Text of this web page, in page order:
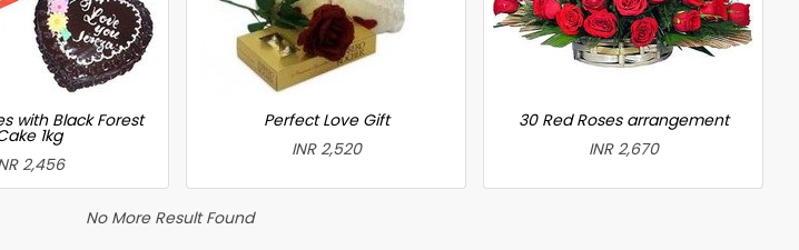
with Black Forest
1kg
2,456
Perfect Love Gift
INR 2,520
30 Red Roses arrangement
INR 2,670
No More Result Found